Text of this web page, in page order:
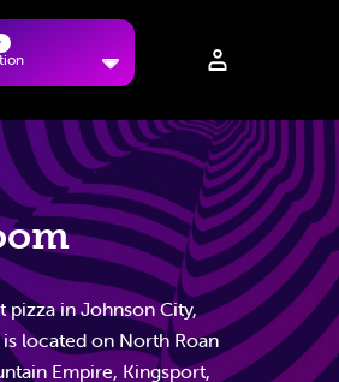
in Johnson City,
located on North Roan
Empire, Kingsport,